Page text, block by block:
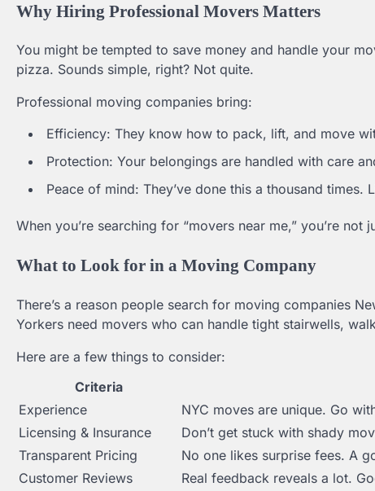
Why Hiring Professional Movers Matters
You might be tempted to save money and handle your
pizza. Sounds simple, right? Not quite.
Professional moving companies bring:
Efficiency: They know how to pack, lift, and move
Protection: Your belongings are handled with care
Peace of mind: They’ve done this a thousand times.
When you’re searching for “movers near me,” you’re
What to Look for in a Moving Company
There’s a reason people search for moving companies
Yorkers need movers who can handle tight stairwells,
Here are a few things to consider:
Criteria
Experience
NYC moves are unique. Go
Licensing & Insurance
Don’t get stuck with shady
Transparent Pricing
No one likes surprise fees. A
Customer Reviews
Real feedback reveals a lot.